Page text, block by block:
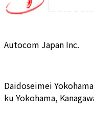
Autocom Japan Inc.
Daidoseimei
ku Yokohama,